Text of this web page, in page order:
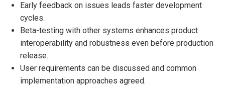
Early feedback on issues leads faster development
cycles.
Beta-testing with other systems enhances product
interoperability and robustness even before production
release.
User requirements can be discussed and common
implementation approaches agreed.